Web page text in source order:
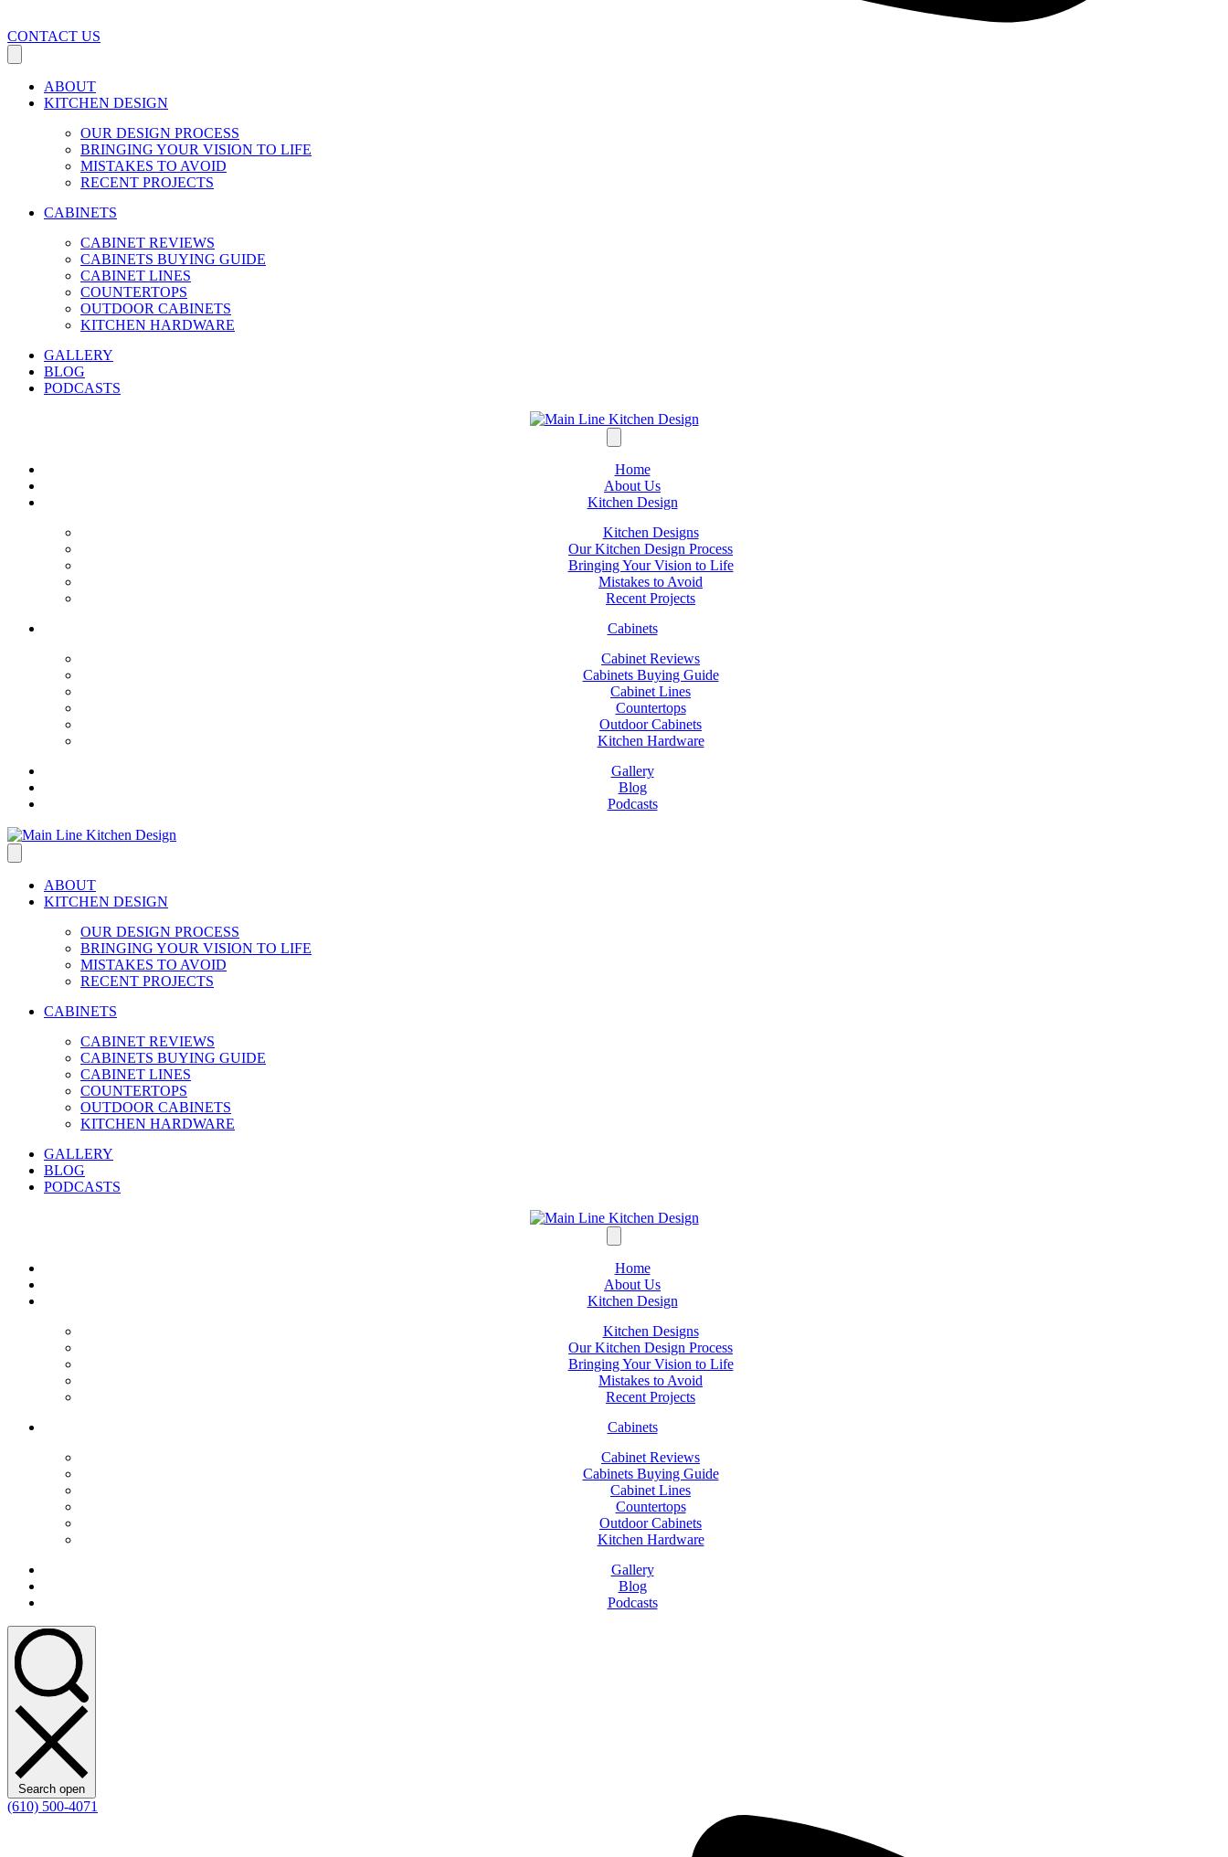
CONTACT US
ABOUT
KITCHEN DESIGN
OUR DESIGN PROCESS
BRINGING YOUR VISION TO LIFE
MISTAKES TO AVOID
RECENT PROJECTS
CABINETS
CABINET REVIEWS
CABINETS BUYING GUIDE
CABINET LINES
COUNTERTOPS
OUTDOOR CABINETS
KITCHEN HARDWARE
GALLERY
BLOG
PODCASTS
Home
About Us
Kitchen Design
Kitchen Designs
Our Kitchen Design Process
Bringing Your Vision to Life
Mistakes to Avoid
Recent Projects
Cabinets
Cabinet Reviews
Cabinets Buying Guide
Cabinet Lines
Countertops
Outdoor Cabinets
Kitchen Hardware
Gallery
Blog
Podcasts
ABOUT
KITCHEN DESIGN
OUR DESIGN PROCESS
BRINGING YOUR VISION TO LIFE
MISTAKES TO AVOID
RECENT PROJECTS
CABINETS
CABINET REVIEWS
CABINETS BUYING GUIDE
CABINET LINES
COUNTERTOPS
OUTDOOR CABINETS
KITCHEN HARDWARE
GALLERY
BLOG
PODCASTS
Home
About Us
Kitchen Design
Kitchen Designs
Our Kitchen Design Process
Bringing Your Vision to Life
Mistakes to Avoid
Recent Projects
Cabinets
Cabinet Reviews
Cabinets Buying Guide
Cabinet Lines
Countertops
Outdoor Cabinets
Kitchen Hardware
Gallery
Blog
Podcasts
Search open
(610) 500-4071